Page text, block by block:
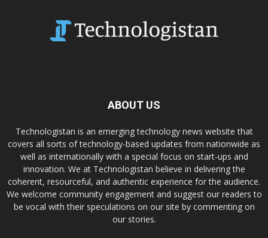
ABOUT US
Technologistan is an emerging technology news website that
covers all sorts of technology-based updates from nationwide as
well as internationally with a special focus on start-ups and
innovation. We at Technologistan believe in delivering the
coherent, resourceful, and authentic experience for the audience.
We welcome community engagement and suggest our readers to
be vocal with their speculations on our site by commenting on
our stories.